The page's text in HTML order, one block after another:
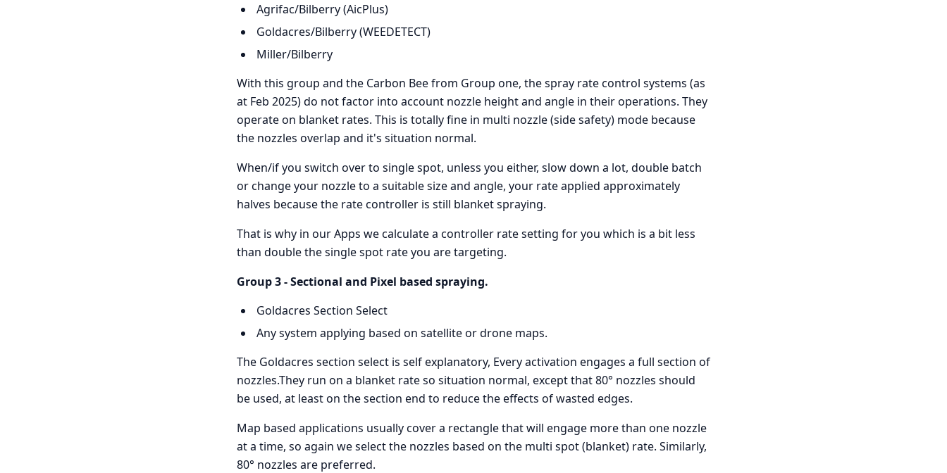
Agrifac/Bilberry (AicPlus)
Goldacres/Bilberry (WEEDETECT)
Miller/Bilberry
With this group and the Carbon Bee from Group one, the spray rate control systems (as
at Feb 2025) do not factor into account nozzle height and angle in their operations. They
operate on blanket rates. This is totally fine in multi nozzle (side safety) mode because
the nozzles overlap and it's situation normal.
When/if you switch over to single spot, unless you either, slow down a lot, double batch
or change your nozzle to a suitable size and angle, your rate applied approximately
halves because the rate controller is still blanket spraying.
That is why in our Apps we calculate a controller rate setting for you which is a bit less
than double the single spot rate you are targeting.
Group 3 - Sectional and Pixel based spraying.
Goldacres Section Select
Any system applying based on satellite or drone maps.
The Goldacres section select is self explanatory, Every activation engages a full section of
nozzles.They run on a blanket rate so situation normal, except that 80° nozzles should
be used, at least on the section end to reduce the effects of wasted edges.
Map based applications usually cover a rectangle that will engage more than one nozzle
at a time, so again we select the nozzles based on the multi spot (blanket) rate. Similarly,
80° nozzles are preferred.